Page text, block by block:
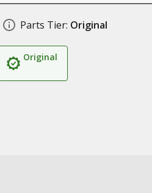
Parts Tier: Original
Original